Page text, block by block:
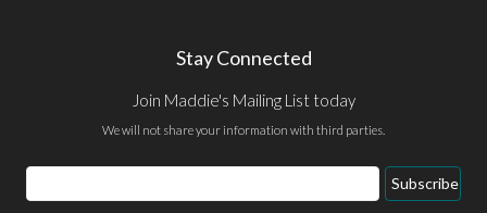
Stay Connected
Join Maddie's Mailing List today
We will not share your information with third parties.
Email
Address
Subscribe